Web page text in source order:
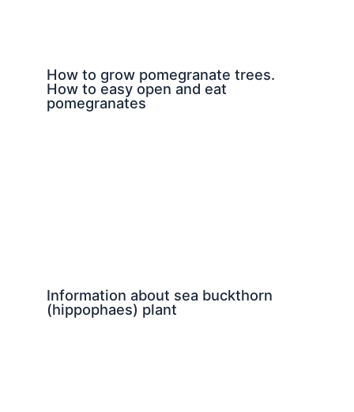
How to grow pomegranate trees.
How to easy open and eat
pomegranates
Information about sea buckthorn
(hippophaes) plant